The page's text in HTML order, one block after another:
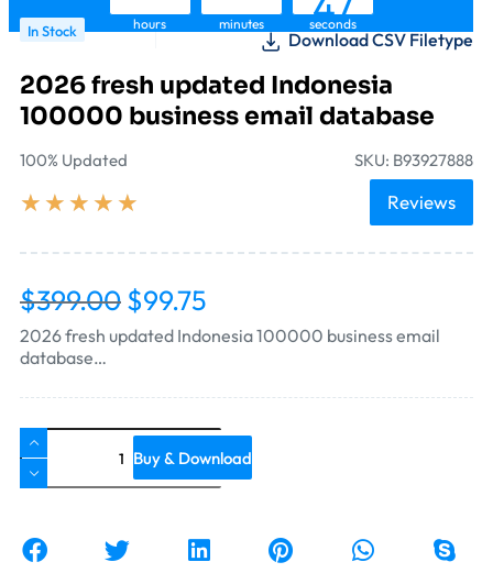
hours minutes seconds
In Stock Download CSV Filetype
2026 fresh updated Indonesia
100000 business email database
100% Updated SKU: B93927888
★ ★ ★ ★ ★ Reviews
$399.00$99.75
2026 fresh updated Indonesia 100000 business email
database…
Buy & Download